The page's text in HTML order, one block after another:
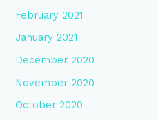
February 2021
January 2021
December 2020
November 2020
October 2020